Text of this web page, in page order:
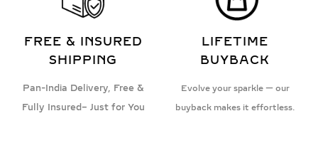
FREE & INSURED
SHIPPING
Pan-India Delivery, Free &
Fully Insured– Just for You
LIFETIME
BUYBACK
Evolve your sparkle — our
buyback makes it effortless.